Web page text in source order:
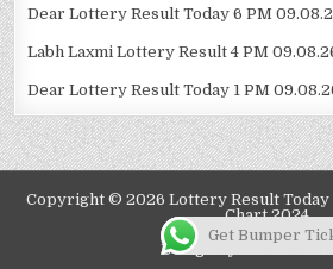
Dear Lottery Result Today 6 PM 09.08.26
Labh Laxmi Lottery Result 4 PM 09.08.26 –
Dear Lottery Result Today 1 PM 09.08.26
Copyright © 2026 Lottery Result Today
Chart 2024
Design by
Get Bumper